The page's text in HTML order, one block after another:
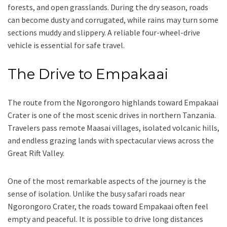
forests, and open grasslands. During the dry season, roads
can become dusty and corrugated, while rains may turn some
sections muddy and slippery. A reliable four-wheel-drive
vehicle is essential for safe travel.
The Drive to Empakaai
The route from the Ngorongoro highlands toward Empakaai
Crater is one of the most scenic drives in northern Tanzania.
Travelers pass remote Maasai villages, isolated volcanic hills,
and endless grazing lands with spectacular views across the
Great Rift Valley.
One of the most remarkable aspects of the journey is the
sense of isolation. Unlike the busy safari roads near
Ngorongoro Crater, the roads toward Empakaai often feel
empty and peaceful. It is possible to drive long distances